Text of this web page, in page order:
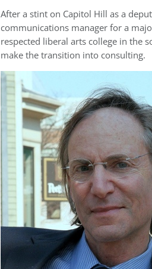
After a stint on Capitol Hill as a
communications manager for a
respected liberal arts college in the
make the transition into consulting.